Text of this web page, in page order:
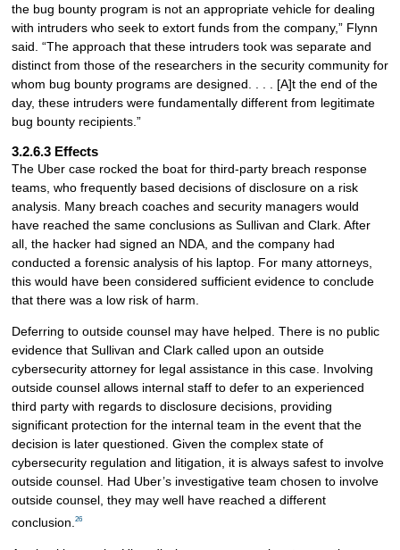
the bug bounty program is not an appropriate vehicle for dealing
with intruders who seek to extort funds from the company,” Flynn
said. “The approach that these intruders took was separate and
distinct from those of the researchers in the security community for
whom bug bounty programs are designed. . . . [A]t the end of the
day, these intruders were fundamentally different from legitimate
bug bounty recipients.”
3.2.6.3 Effects
The Uber case rocked the boat for third-party breach response
teams, who frequently based decisions of disclosure on a risk
analysis. Many breach coaches and security managers would
have reached the same conclusions as Sullivan and Clark. After
all, the hacker had signed an NDA, and the company had
conducted a forensic analysis of his laptop. For many attorneys,
this would have been considered sufficient evidence to conclude
that there was a low risk of harm.
Deferring to outside counsel may have helped. There is no public
evidence that Sullivan and Clark called upon an outside
cybersecurity attorney for legal assistance in this case. Involving
outside counsel allows internal staff to defer to an experienced
third party with regards to disclosure decisions, providing
significant protection for the internal team in the event that the
decision is later questioned. Given the complex state of
cybersecurity regulation and litigation, it is always safest to involve
outside counsel. Had Uber’s investigative team chosen to involve
outside counsel, they may well have reached a different
conclusion. 26